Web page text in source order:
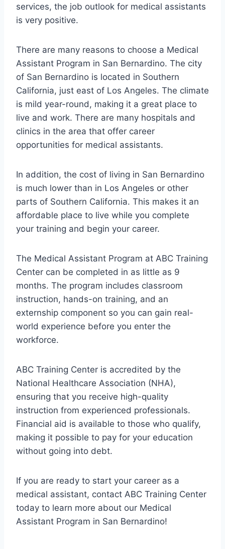
services, the job outlook for medical assistants
is very positive.
There are many reasons to choose a Medical
Assistant Program in San Bernardino. The city
of San Bernardino is located in Southern
California, just east of Los Angeles. The climate
is mild year-round, making it a great place to
live and work. There are many hospitals and
clinics in the area that offer career
opportunities for medical assistants.
In addition, the cost of living in San Bernardino
is much lower than in Los Angeles or other
parts of Southern California. This makes it an
affordable place to live while you complete
your training and begin your career.
The Medical Assistant Program at ABC Training
Center can be completed in as little as 9
months. The program includes classroom
instruction, hands-on training, and an
externship component so you can gain real-
world experience before you enter the
workforce.
ABC Training Center is accredited by the
National Healthcare Association (NHA),
ensuring that you receive high-quality
instruction from experienced professionals.
Financial aid is available to those who qualify,
making it possible to pay for your education
without going into debt.
If you are ready to start your career as a
medical assistant, contact ABC Training Center
today to learn more about our Medical
Assistant Program in San Bernardino!